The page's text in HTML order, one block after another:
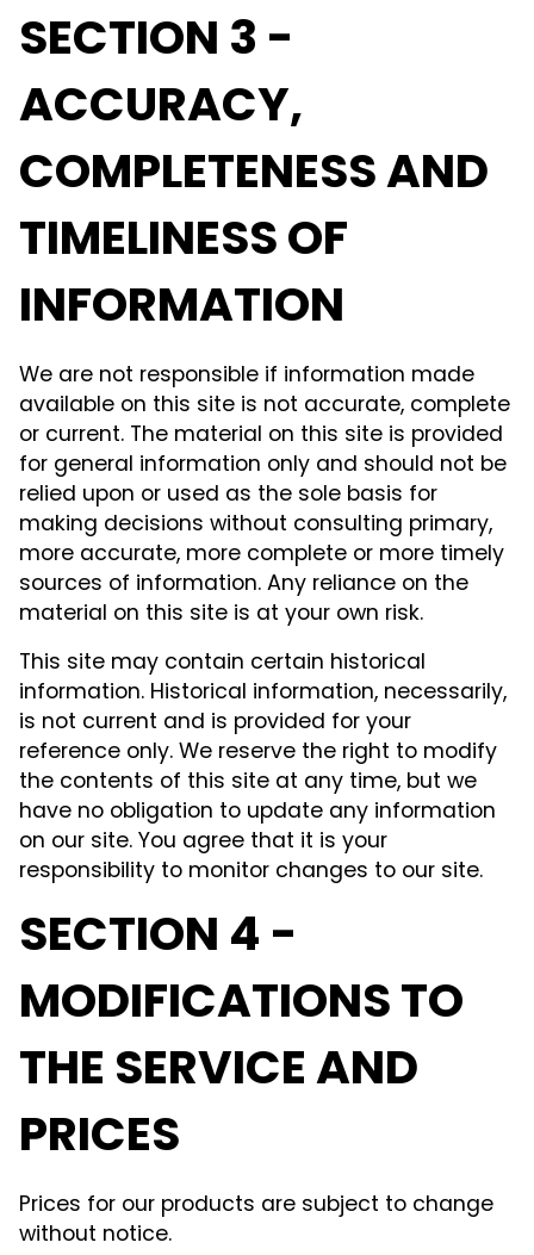
SECTION 3 -
ACCURACY,
COMPLETENESS AND
TIMELINESS OF
INFORMATION
We are not responsible if information made
available on this site is not accurate, complete
or current. The material on this site is provided
for general information only and should not be
relied upon or used as the sole basis for
making decisions without consulting primary,
more accurate, more complete or more timely
sources of information. Any reliance on the
material on this site is at your own risk.
This site may contain certain historical
information. Historical information, necessarily,
is not current and is provided for your
reference only. We reserve the right to modify
the contents of this site at any time, but we
have no obligation to update any information
on our site. You agree that it is your
responsibility to monitor changes to our site.
SECTION 4 -
MODIFICATIONS TO
THE SERVICE AND
PRICES
Prices for our products are subject to change
without notice.